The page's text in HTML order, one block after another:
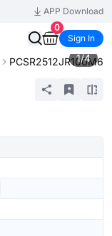
APP Download
0
Sign In
PCSR2512JR100M6
1/4